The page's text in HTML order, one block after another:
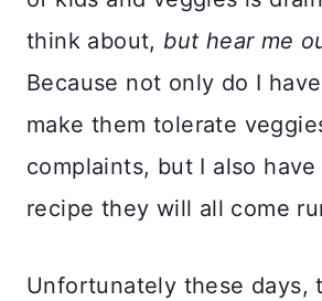
think about, but hear me
Because not only do I
make them tolerate
complaints, but I also
recipe they will all come
Unfortunately these days,